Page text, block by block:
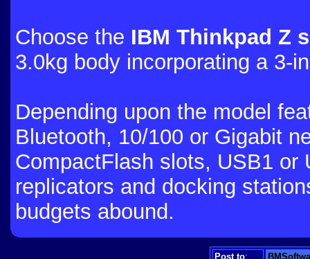
Choose the IBM Thinkpad Z
3.0kg body incorporating a 3-
Depending upon the model
Bluetooth, 10/100 or Gigabit
CompactFlash slots, USB1 or
replicators and docking
budgets abound.
Post to: